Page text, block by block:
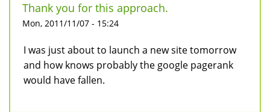
Thank you for this approach.
Mon, 2011/11/07 - 15:24
I was just about to launch a new site tomorrow
and how knows probably the google pagerank
would have fallen.